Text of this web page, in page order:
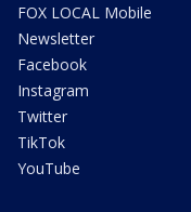
FOX LOCAL Mobile
Newsletter
Facebook
Instagram
Twitter
TikTok
YouTube